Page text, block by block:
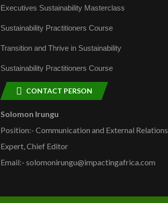
Executives Sustainability Masterclass
Sustainability Practitioners Course
Transition and Thrive in Sustainability
Sustainability Practitioners Course
CONTACT PERSON
Solomon Irungu
Position:- Communication and External Relations
Expert, Chief Editor
Email:- solomonirungu@impactingafrica.com